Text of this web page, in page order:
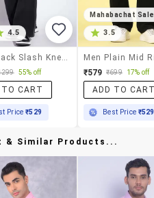
4.5
55% off
TO CART
Price₹529
Mahabachat Sale
3.5
₹579 ₹699 17% off
ADD TO
Best Price ₹529
& Similar Products...